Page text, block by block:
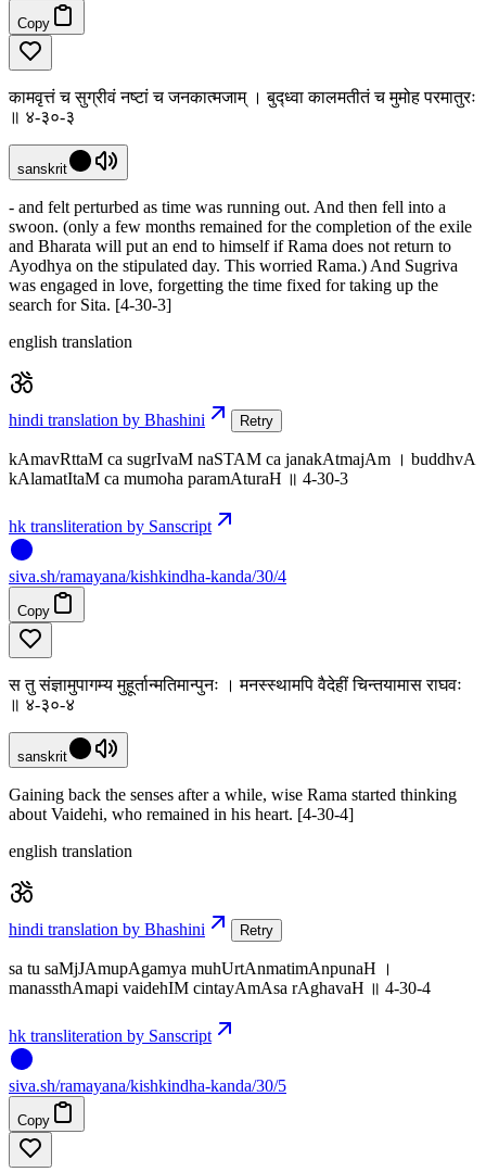
Copy
कामवृत्तं च सुग्रीवं नष्टां च जनकात्मजाम् । बुद्ध्वा कालमतीतं च मुमोह परमातुरः
॥ ४-३०-३
sanskrit
- and felt perturbed as time was running out. And then fell into a
swoon. (only a few months remained for the completion of the exile
and Bharata will put an end to himself if Rama does not return to
Ayodhya on the stipulated day. This worried Rama.) And Sugriva
was engaged in love, forgetting the time fixed for taking up the
search for Sita. [4-30-3]
english translation
hindi translation by Bhashini Retry
kAmavRttaM ca sugrIvaM naSTAM ca janakAtmajAm । buddhvA
kAlamatItaM ca mumoha paramAturaH ॥ 4-30-3
hk transliteration by Sanscript
siva.sh/ramayana/kishkindha-kanda/30/4
Copy
स तु संज्ञामुपागम्य मुहूर्तान्मतिमान्पुनः । मनस्स्थामपि वैदेहीं चिन्तयामास राघवः
॥ ४-३०-४
sanskrit
Gaining back the senses after a while, wise Rama started thinking
about Vaidehi, who remained in his heart. [4-30-4]
english translation
hindi translation by Bhashini Retry
sa tu saMjJAmupAgamya muhUrtAnmatimAnpunaH ।
manassthAmapi vaidehIM cintayAmAsa rAghavaH ॥ 4-30-4
hk transliteration by Sanscript
siva.sh/ramayana/kishkindha-kanda/30/5
Copy